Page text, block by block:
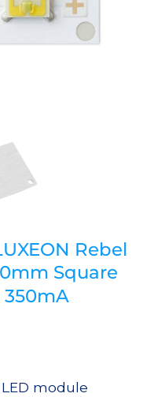
Rebel
Square
350mA
module